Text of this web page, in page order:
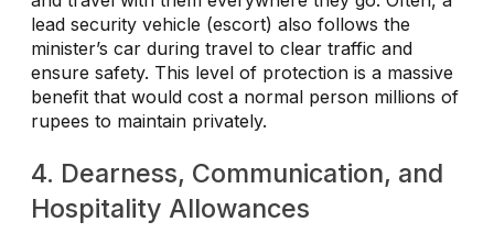
lead security vehicle (escort) also follows the
minister’s car during travel to clear traffic and
ensure safety. This level of protection is a massive
benefit that would cost a normal person millions of
rupees to maintain privately.
4. Dearness, Communication, and
Hospitality Allowances